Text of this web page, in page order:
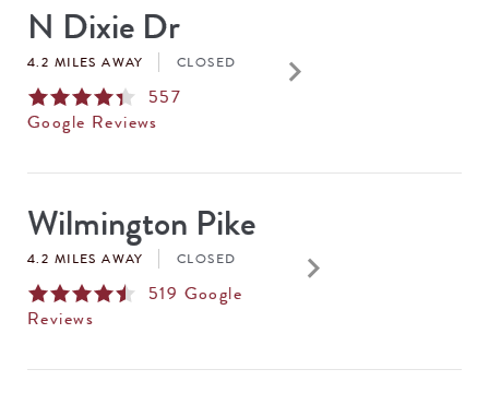
RESULTS
N Dixie Dr
4.2 MILES AWAY CLOSED
557
Google Reviews
keyboard_arrow_right
Wilmington Pike
4.2 MILES AWAY CLOSED
519 Google
Reviews
keyboard_arrow_right